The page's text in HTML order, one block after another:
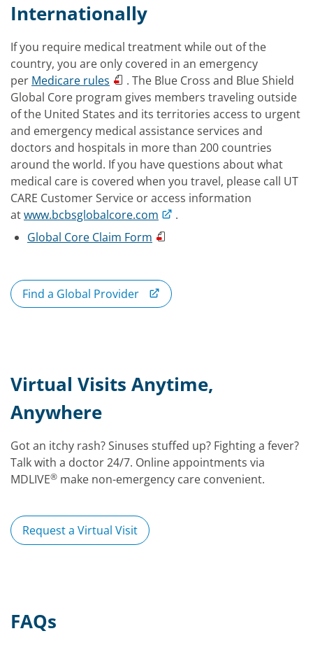
Internationally
If you require medical treatment while out of the
country, you are only covered in an emergency
per Medicare rules
. The Blue Cross and Blue Shield
Global Core program gives members traveling outside
of the United States and its territories access to urgent
and emergency medical assistance services and
doctors and hospitals in more than 200 countries
around the world. If you have questions about what
medical care is covered when you travel, please call UT
CARE Customer Service or access information
atwww.bcbsglobalcore.com
.
Global Core Claim Form
Find a Global Provider
Virtual Visits Anytime,
Anywhere
Got an itchy rash? Sinuses stuffed up? Fighting a fever?
Talk with a doctor 24/7. Online appointments via
MDLIVE® make non-emergency care convenient.
Request a Virtual Visit
FAQs